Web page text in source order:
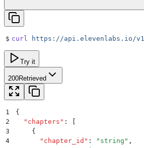
$ curl https://api.elevenlabs.io/
Try it
200Retrieved
1
{
2
  "
chapters " :
3
    {
4
      "
chapter_id " : " string " ,